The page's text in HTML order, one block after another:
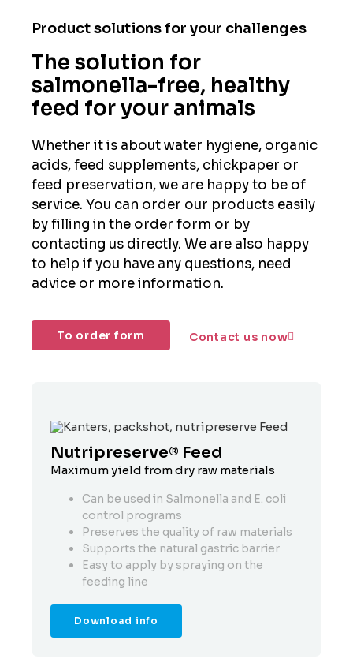
Nutripreserve® Feed
Maximum yield from dry raw materials
Can be used in Salmonella and E. coli
control programs
Preserves the quality of raw materials
Supports the natural gastric barrier
Easy to apply by spraying on the
feeding line
Download info
Product solutions for your challenges
The solution for
salmonella-free, healthy
feed for your animals
Whether it is about water hygiene, organic
acids, feed supplements, chickpaper or
feed preservation, we are happy to be of
service. You can order our products easily
by filling in the order form or by
contacting us directly. We are also happy
to help if you have any questions, need
advice or more information.
To order form Contact us now